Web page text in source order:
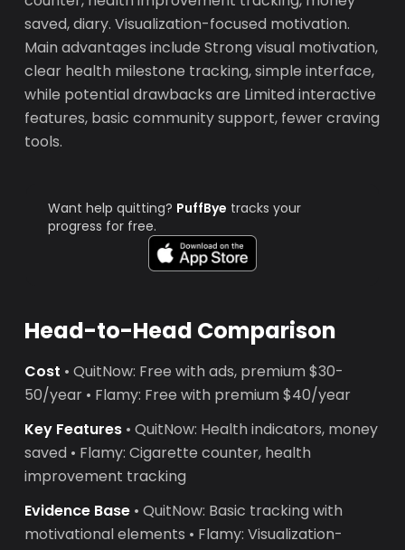
saved, diary. Visualization-focused motivation.
Main advantages include Strong visual motivation,
clear health milestone tracking, simple interface,
while potential drawbacks are Limited interactive
features, basic community support, fewer craving
tools.
Want help quitting? PuffBye tracks your
progress for free.
Head-to-Head Comparison
Cost • QuitNow: Free with ads, premium $30-
50/year • Flamy: Free with premium $40/year
Key Features • QuitNow: Health indicators, money
saved • Flamy: Cigarette counter, health
improvement tracking
Evidence Base • QuitNow: Basic tracking with
motivational elements • Flamy: Visualization-